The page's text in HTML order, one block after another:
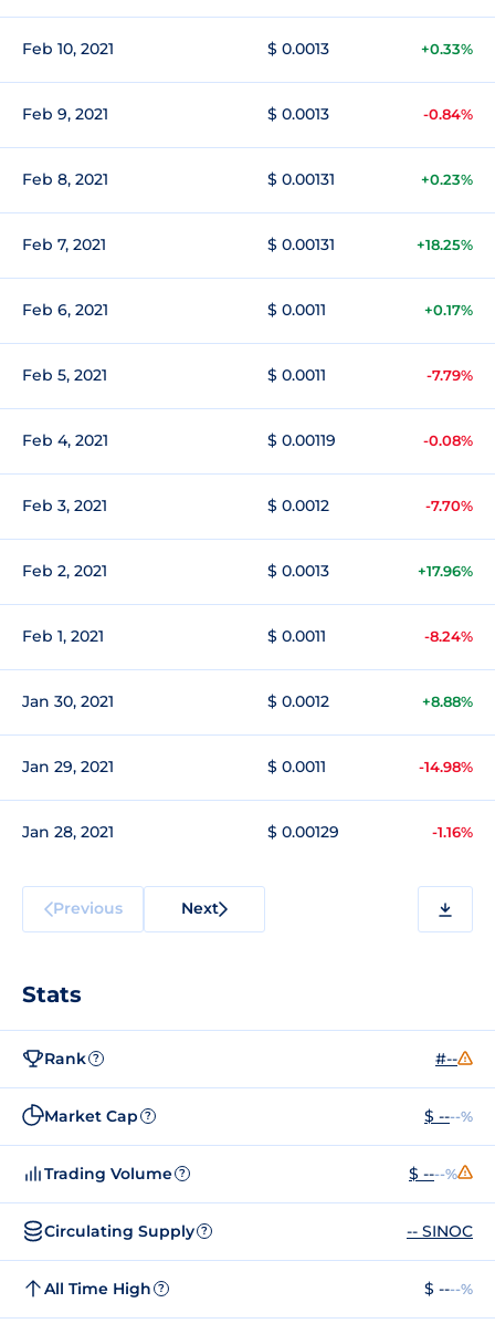
Feb 10, 2021 $ 0.0013 +0.33%
Feb 9, 2021 $ 0.0013 -0.84%
Feb 8, 2021 $ 0.00131 +0.23%
Feb 7, 2021 $ 0.00131 +18.25%
Feb 6, 2021 $ 0.0011 +0.17%
Feb 5, 2021 $ 0.0011 -7.79%
Feb 4, 2021 $ 0.00119 -0.08%
Feb 3, 2021 $ 0.0012 -7.70%
Feb 2, 2021 $ 0.0013 +17.96%
Feb 1, 2021 $ 0.0011 -8.24%
Jan 30, 2021 $ 0.0012 +8.88%
Jan 29, 2021 $ 0.0011 -14.98%
Jan 28, 2021 $ 0.00129 -1.16%
Previous Next
Stats
Rank ? #--
Market Cap ? $ ----%
Trading Volume ? $ ----%
Circulating Supply ? -- SINOC
All Time High ? $ ----%